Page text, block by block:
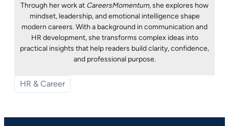
Through her work at CareersMomentum, she explores how
mindset, leadership, and emotional intelligence shape
modern careers. With a background in communication and
HR development, she transforms complex ideas into
practical insights that help readers build clarity, confidence,
and professional purpose.
HR & Career